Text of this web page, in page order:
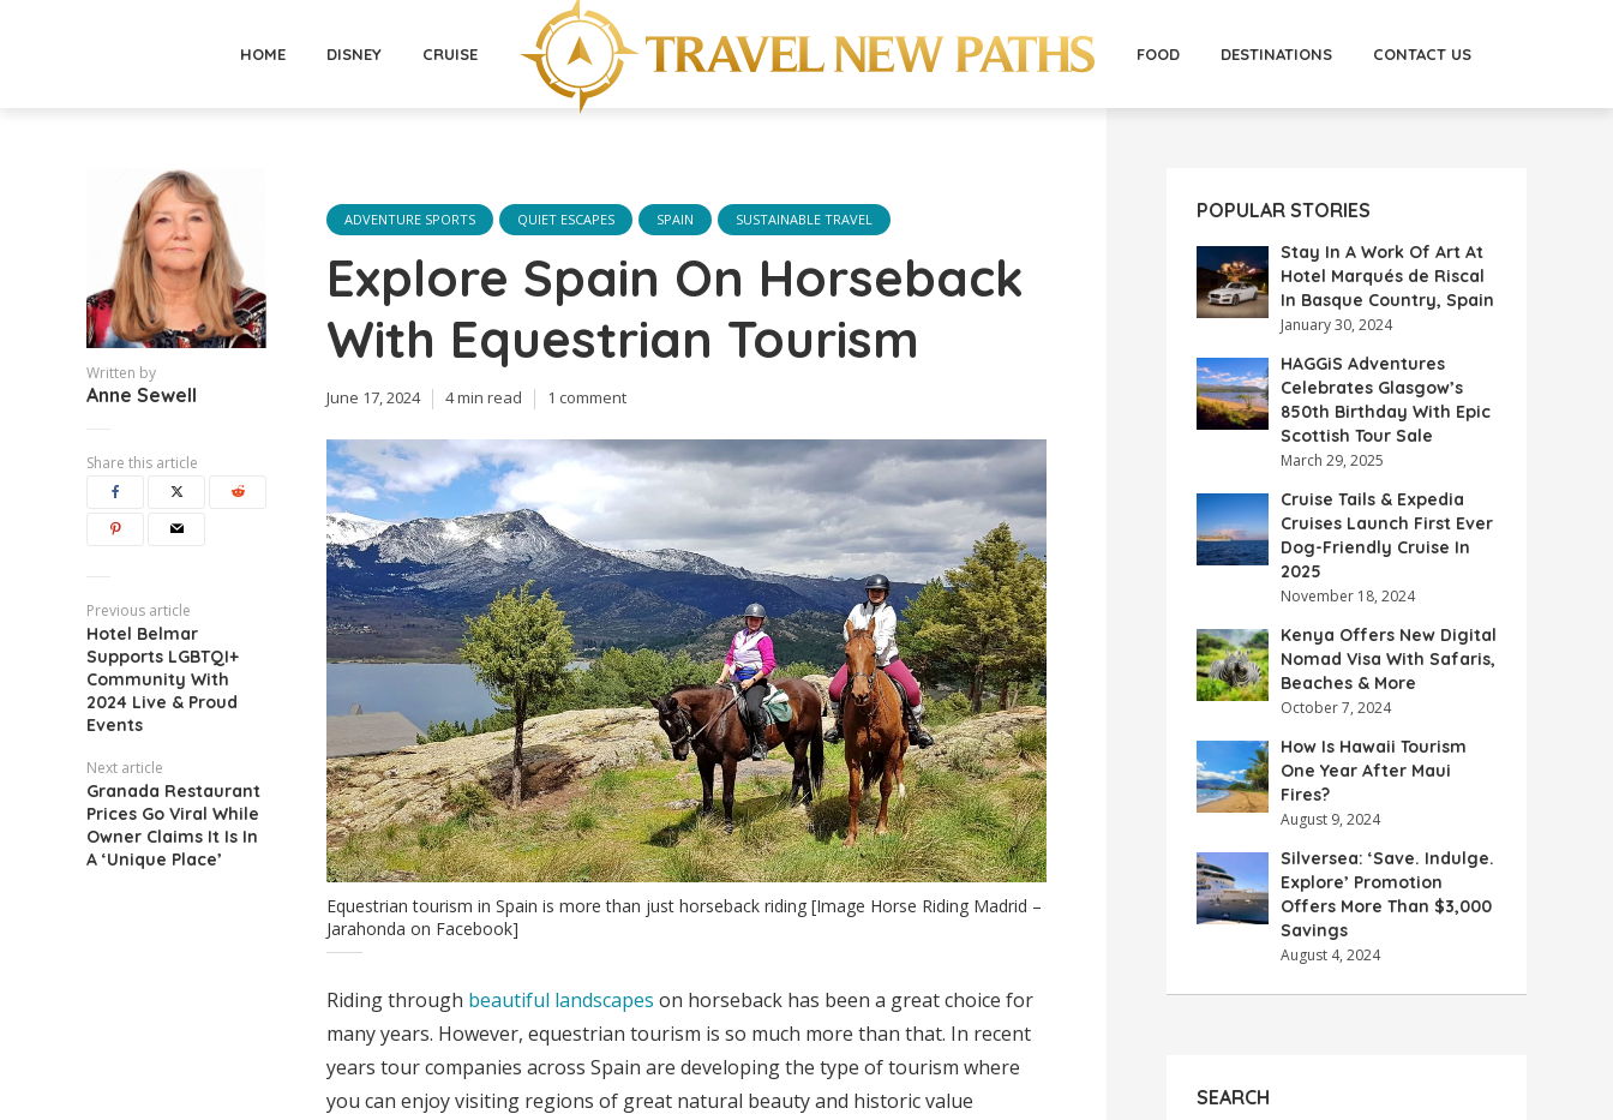
HOME DISNEY CRUISE FOOD DESTINATIONS CONTACT US
Written by
Anne Sewell
Share this article
Previous article
Hotel Belmar
Supports LGBTQI+
Community With
2024 Live & Proud
Events
Next article
Granada Restaurant
Prices Go Viral While
Owner Claims It Is In
A ‘Unique Place’
ADVENTURE SPORTS QUIET ESCAPES SPAIN SUSTAINABLE TRAVEL
Explore Spain On Horseback
With Equestrian Tourism
June 17, 2024 4 min read 1 comment
Equestrian tourism in Spain is more than just horseback riding [Image Horse Riding Madrid –
Jarahonda on Facebook]
Riding through beautiful landscapes on horseback has been a great choice for
many years. However, equestrian tourism is so much more than that. In recent
years tour companies across Spain are developing the type of tourism where
you can enjoy visiting regions of great natural beauty and historic value
POPULAR STORIES
Stay In A Work Of Art At
Hotel Marqués de Riscal
In Basque Country, Spain
January 30, 2024
HAGGiS Adventures
Celebrates Glasgow’s
850th Birthday With Epic
Scottish Tour Sale
March 29, 2025
Cruise Tails & Expedia
Cruises Launch First Ever
Dog-Friendly Cruise In
2025
November 18, 2024
Kenya Offers New Digital
Nomad Visa With Safaris,
Beaches & More
October 7, 2024
How Is Hawaii Tourism
One Year After Maui
Fires?
August 9, 2024
Silversea: ‘Save. Indulge.
Explore’ Promotion
Offers More Than $3,000
Savings
August 4, 2024
SEARCH